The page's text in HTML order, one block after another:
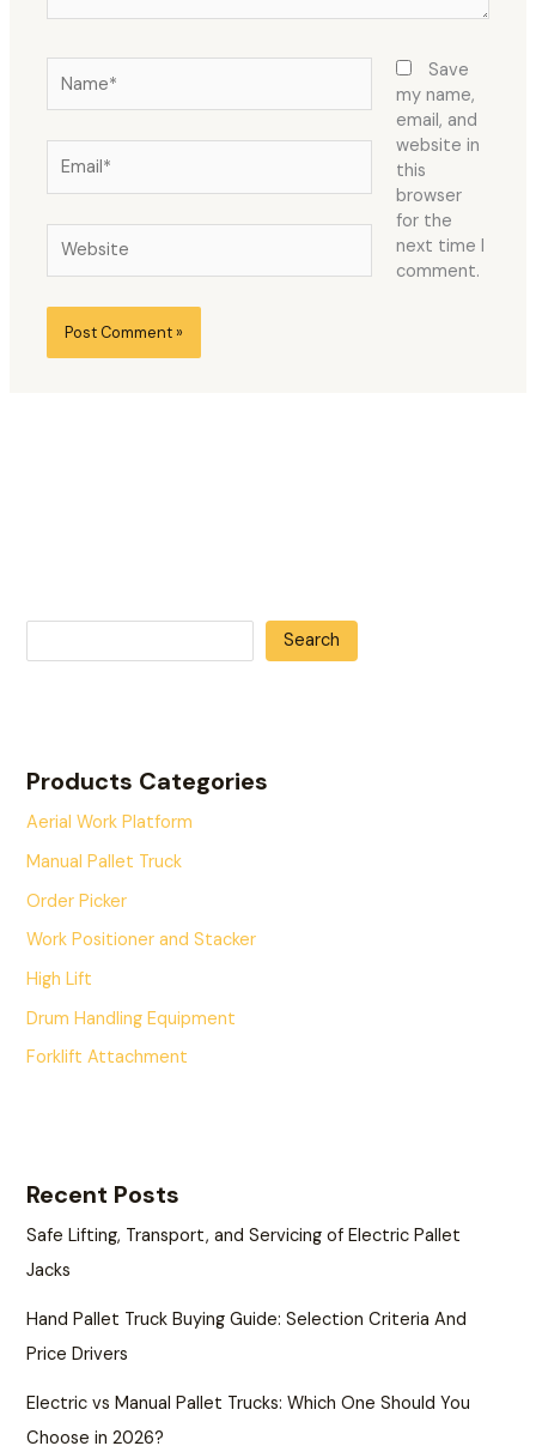
Save
my name,
email, and
website in
this
browser
for the
next time I
comment.
Search
Products Categories
Aerial Work Platform
Manual Pallet Truck
Order Picker
Work Positioner and Stacker
High Lift
Drum Handling Equipment
Forklift Attachment
Recent Posts
Safe Lifting, Transport, and Servicing of Electric Pallet
Jacks
Hand Pallet Truck Buying Guide: Selection Criteria And
Price Drivers
Electric vs Manual Pallet Trucks: Which One Should You
Choose in 2026?